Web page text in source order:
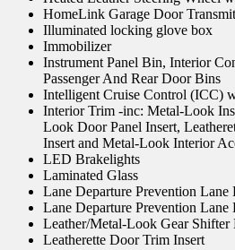
HomeLink Garage Door
Illuminated locking glove box
Immobilizer
Instrument Panel Bin, Interior
Passenger And Rear Door Bins
Intelligent Cruise Control (ICC)
Interior Trim -inc: Metal-Look
Look Door Panel Insert,
Insert and Metal-Look Interior
LED Brakelights
Laminated Glass
Lane Departure Prevention Lane
Lane Departure Prevention Lane
Leather/Metal-Look Gear Shifter
Leatherette Door Trim Insert